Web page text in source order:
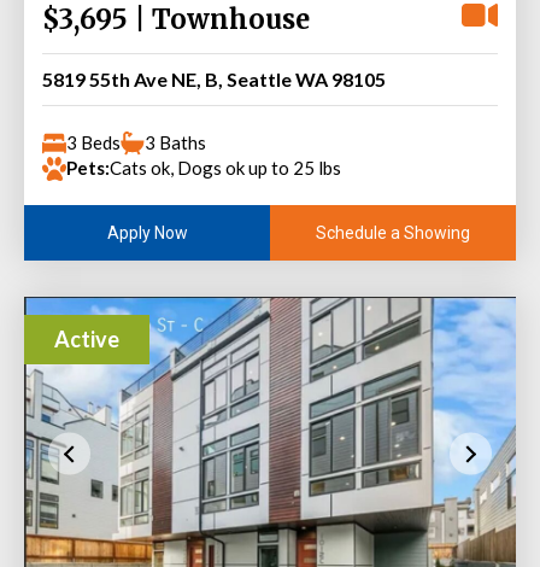
$3,695 | Townhouse
5819 55th Ave NE, B, Seattle WA 98105
3 Beds
3 Baths
Pets:Cats ok, Dogs ok up to 25 lbs
Apply Now Schedule a Showing
Active